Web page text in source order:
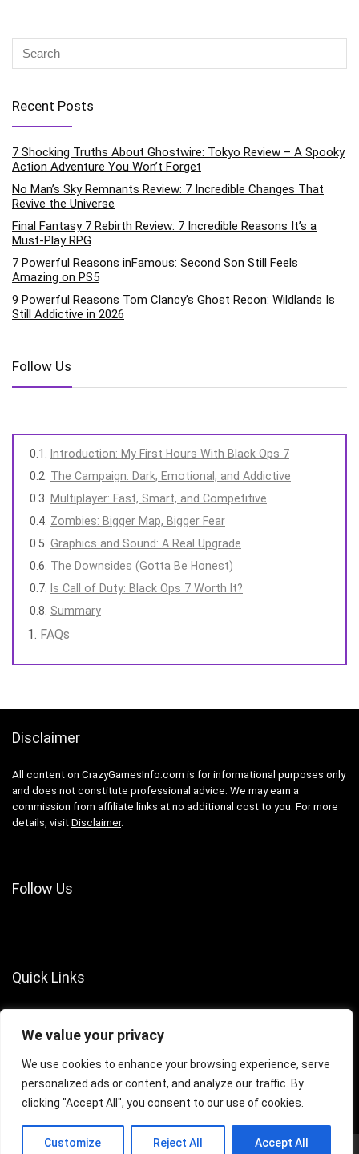
We value your privacy
We use cookies to enhance your browsing experience, serve
personalized ads or content, and analyze our traffic. By
clicking "Accept All", you consent to our use of cookies.
Customize Reject All Accept All
Recent Posts
7 Shocking Truths About Ghostwire: Tokyo Review – A Spooky
Action Adventure You Won’t Forget
No Man’s Sky Remnants Review: 7 Incredible Changes That
Revive the Universe
Final Fantasy 7 Rebirth Review: 7 Incredible Reasons It’s a
Must-Play RPG
7 Powerful Reasons inFamous: Second Son Still Feels
Amazing on PS5
9 Powerful Reasons Tom Clancy’s Ghost Recon: Wildlands Is
Still Addictive in 2026
Follow Us
Introduction: My First Hours With Black Ops 7
The Campaign: Dark, Emotional, and Addictive
Multiplayer: Fast, Smart, and Competitive
Zombies: Bigger Map, Bigger Fear
Graphics and Sound: A Real Upgrade
The Downsides (Gotta Be Honest)
Is Call of Duty: Black Ops 7 Worth It?
Summary
FAQs
Disclaimer
All content on CrazyGamesInfo.com is for informational purposes only
and does not constitute professional advice. We may earn a
commission from affiliate links at no additional cost to you. For more
details, visit Disclaimer.
Follow Us
Quick Links
Contact Us
Terms of Services
Privacy Policy